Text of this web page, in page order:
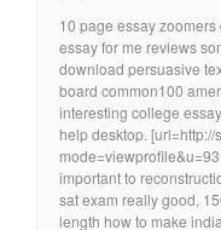
10 page essay
essay for me reviews
download persuasive
board common100
interesting college
help desktop.
important to
sat exam really good,
length how to make